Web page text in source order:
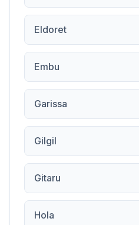
Eldoret
Embu
Garissa
Gilgil
Gitaru
Hola